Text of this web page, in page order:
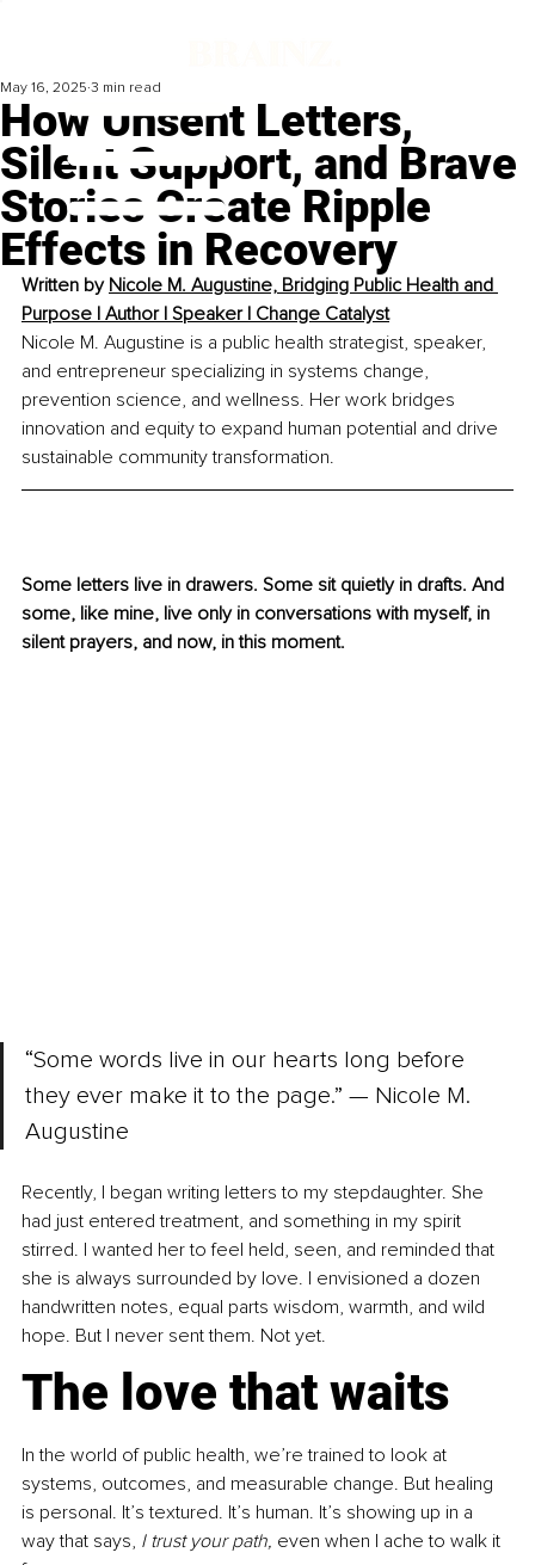
How Unsent Letters,
Silent Support, and Brave
Stories Create Ripple
Effects in Recovery
May 16, 2025 3 min read
Written by Nicole M. Augustine, Bridging Public Health and
Purpose | Author | Speaker | Change Catalyst
Nicole M. Augustine is a public health strategist, speaker,
and entrepreneur specializing in systems change,
prevention science, and wellness. Her work bridges
innovation and equity to expand human potential and drive
sustainable community transformation.
Some letters live in drawers. Some sit quietly in drafts. And
some, like mine, live only in conversations with myself, in
silent prayers, and now, in this moment.
“Some words live in our hearts long before
they ever make it to the page.” — Nicole M.
Augustine
Recently, I began writing letters to my stepdaughter. She
had just entered treatment, and something in my spirit
stirred. I wanted her to feel held, seen, and reminded that
she is always surrounded by love. I envisioned a dozen
handwritten notes, equal parts wisdom, warmth, and wild
hope. But I never sent them. Not yet.
The love that waits
In the world of public health, we’re trained to look at
systems, outcomes, and measurable change. But healing
is personal. It’s textured. It’s human. It’s showing up in a
way that says, I trust your path, even when I ache to walk it